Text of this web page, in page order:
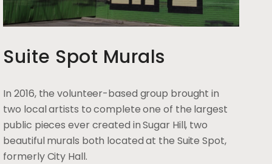
Suite Spot Murals
In 2016, the volunteer-based group brought in
two local artists to complete one of the largest
public pieces ever created in Sugar Hill, two
beautiful murals both located at the Suite Spot,
formerly City Hall.